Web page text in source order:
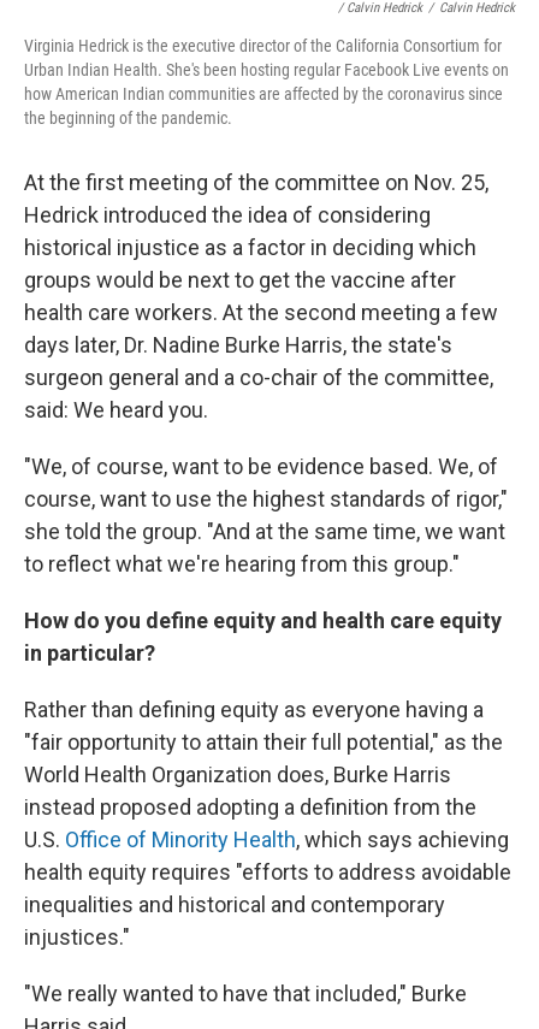
/ Calvin Hedrick / Calvin Hedrick
Virginia Hedrick is the executive director of the California Consortium for
Urban Indian Health. She's been hosting regular Facebook Live events on
how American Indian communities are affected by the coronavirus since
the beginning of the pandemic.
At the first meeting of the committee on Nov. 25,
Hedrick introduced the idea of considering
historical injustice as a factor in deciding which
groups would be next to get the vaccine after
health care workers. At the second meeting a few
days later, Dr. Nadine Burke Harris, the state's
surgeon general and a co-chair of the committee,
said: We heard you.
"We, of course, want to be evidence based. We, of
course, want to use the highest standards of rigor,"
she told the group. "And at the same time, we want
to reflect what we're hearing from this group."
How do you define equity and health care equity
in particular?
Rather than defining equity as everyone having a
"fair opportunity to attain their full potential," as the
World Health Organization does, Burke Harris
instead proposed adopting a definition from the
U.S. Office of Minority Health, which says achieving
health equity requires "efforts to address avoidable
inequalities and historical and contemporary
injustices."
"We really wanted to have that included," Burke